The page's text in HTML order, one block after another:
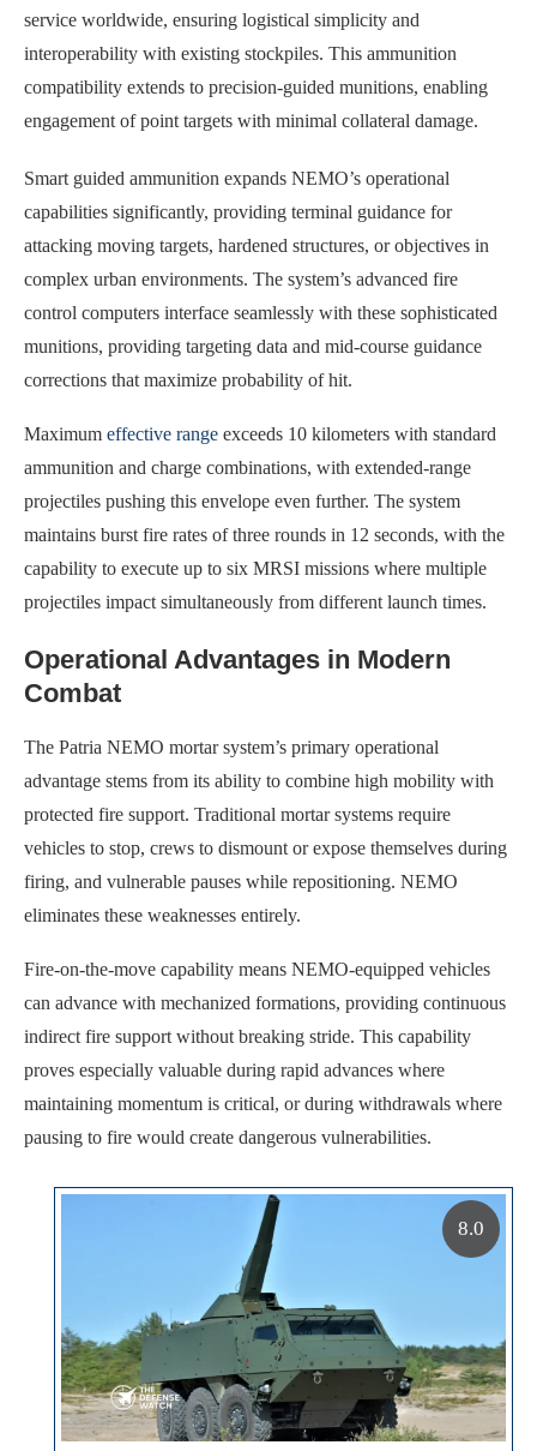
service worldwide, ensuring logistical simplicity and
interoperability with existing stockpiles. This ammunition
compatibility extends to precision-guided munitions, enabling
engagement of point targets with minimal collateral damage.
Smart guided ammunition expands NEMO’s operational
capabilities significantly, providing terminal guidance for
attacking moving targets, hardened structures, or objectives in
complex urban environments. The system’s advanced fire
control computers interface seamlessly with these sophisticated
munitions, providing targeting data and mid-course guidance
corrections that maximize probability of hit.
Maximum effective range exceeds 10 kilometers with standard
ammunition and charge combinations, with extended-range
projectiles pushing this envelope even further. The system
maintains burst fire rates of three rounds in 12 seconds, with the
capability to execute up to six MRSI missions where multiple
projectiles impact simultaneously from different launch times.
Operational Advantages in Modern
Combat
The Patria NEMO mortar system’s primary operational
advantage stems from its ability to combine high mobility with
protected fire support. Traditional mortar systems require
vehicles to stop, crews to dismount or expose themselves during
firing, and vulnerable pauses while repositioning. NEMO
eliminates these weaknesses entirely.
Fire-on-the-move capability means NEMO-equipped vehicles
can advance with mechanized formations, providing continuous
indirect fire support without breaking stride. This capability
proves especially valuable during rapid advances where
maintaining momentum is critical, or during withdrawals where
pausing to fire would create dangerous vulnerabilities.
8.0